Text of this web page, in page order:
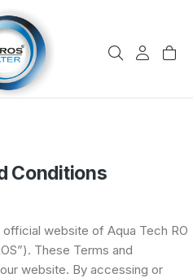
Conditions
website of Aqua Tech RO
These Terms and
website. By accessing or